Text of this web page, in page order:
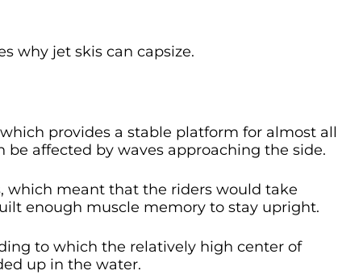
why jet skis can capsize.
provides a stable platform for almost all
be affected by waves approaching the side.
which meant that the riders would take
enough muscle memory to stay upright.
to which the relatively high center of
up in the water.